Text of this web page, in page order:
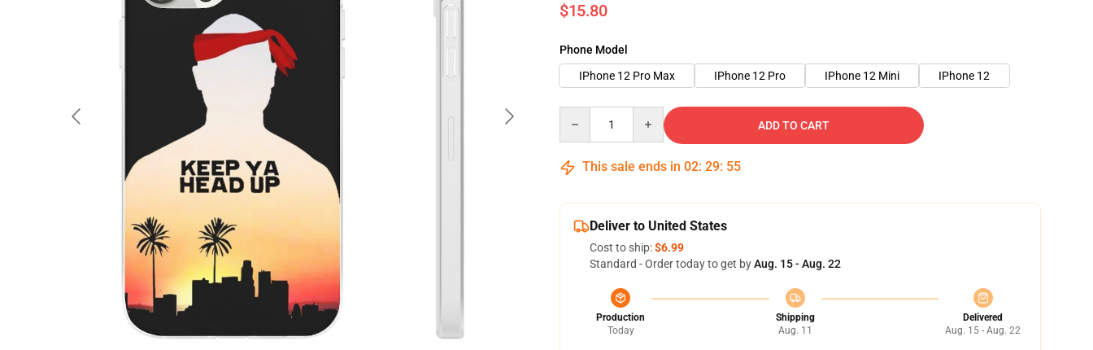
$15.80
Phone Model
IPhone 12 Pro Max
IPhone 12 Pro IPhone 12 Mini IPhone 12
ADD TO CART
This sale ends in 02: 29: 54
Deliver to United States
Cost to ship:$6.99
Standard - Order today to get byAug. 15 - Aug. 22
Production
Today
Shipping
Aug. 11
Delivered
Aug. 15 - Aug. 22